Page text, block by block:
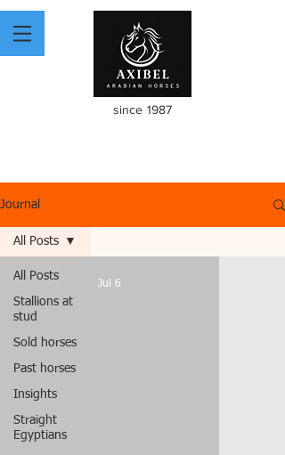
since 1987
Journal
All Posts
Stallions at
stud
Sold horses
Past horses
Insights
Straight
Egyptians
All Posts
Jul 6